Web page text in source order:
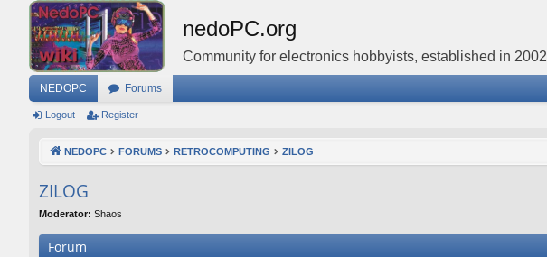
nedoPC.org
Community for electronics hobbyists, established in 2002
NEDOPC Forums
Logout Register
NEDOPC FORUMS RETROCOMPUTING ZILOG
ZILOG
Moderator: Shaos
Forum